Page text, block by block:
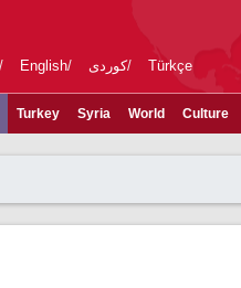
English کوردی Türkçe
Turkey Syria World Culture